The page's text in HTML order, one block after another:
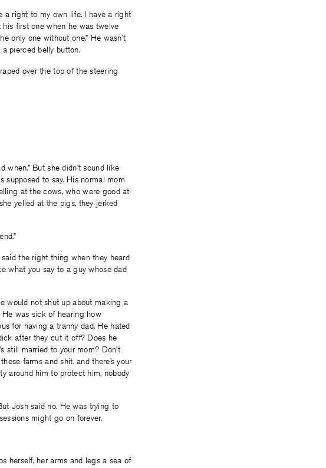
a right to my own life. I have a right
first one when he was twelve
only one without one.” He wasn’t
pierced belly button.
over the top of the steering
when.” But she didn’t sound like
supposed to say. His normal mom
at the cows, who were good at
yelled at the pigs, they jerked
the right thing when they heard
what you say to a guy whose dad
would not shut up about making a
was sick of hearing how
for having a tranny dad. He hated
after they cut it off? Does he
still married to your mom? Don’t
farms and shit, and there’s your
around him to protect him, nobody
Josh said no. He was trying to
might go on forever.
herself, her arms and legs a sea of